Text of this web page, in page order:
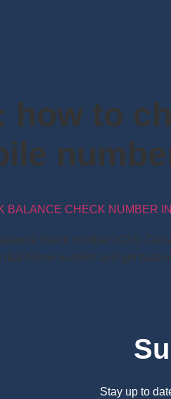
how to
BALANCE CHECK NUMBER
check number 2024:
dial below number and get
Stay up to